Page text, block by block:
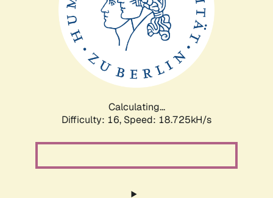
Calculating...
Difficulty: 16, Speed: 18.725kH/s